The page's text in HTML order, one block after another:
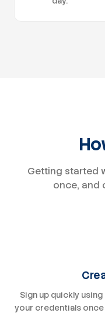
Getting started
once, and
Sign up quickly
your credentials